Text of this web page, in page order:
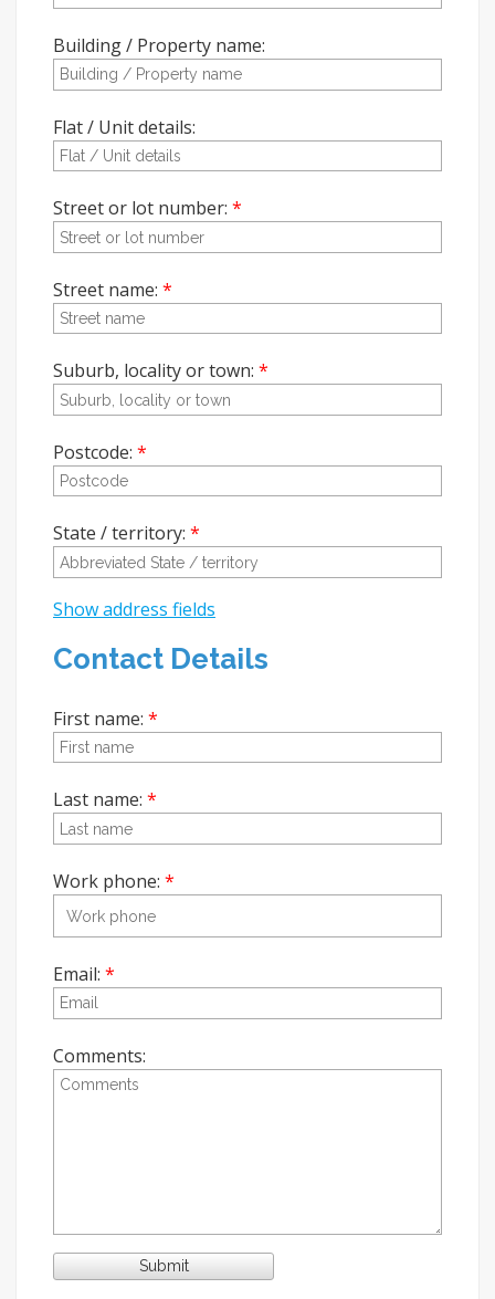
Building / Property name:
Flat / Unit details:
Street or lot number:
Street name:
Suburb, locality or town:
Postcode:
State / territory:
Show address fields
Contact Details
First name:
Last name:
Work phone:
Email:
Comments: